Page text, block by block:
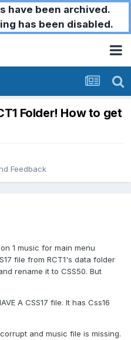
have been archived.
has been disabled.
Folder! How to get
Feedback
1 music for main menu
file from RCT1's data folder
rename it to CSS50. But
A CSS17 file. It has Css16
and music file is missing.